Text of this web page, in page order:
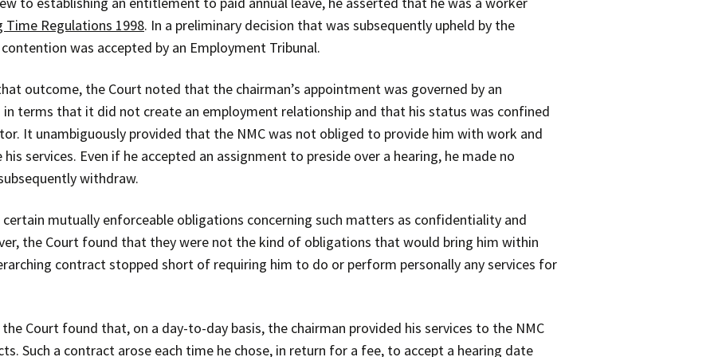
Time Regulations 1998. In a preliminary decision that was subsequently upheld by the
was accepted by an Employment Tribunal.
outcome, the Court noted that the chairman’s appointment was governed by an
terms that it did not create an employment relationship and that his status was confined
It unambiguously provided that the NMC was not obliged to provide him with work and
services. Even if he accepted an assignment to preside over a hearing, he made no
withdraw.
mutually enforceable obligations concerning such matters as confidentiality and
the Court found that they were not the kind of obligations that would bring him within
contract stopped short of requiring him to do or perform personally any services for
Court found that, on a day-to-day basis, the chairman provided his services to the NMC
Such a contract arose each time he chose, in return for a fee, to accept a hearing date